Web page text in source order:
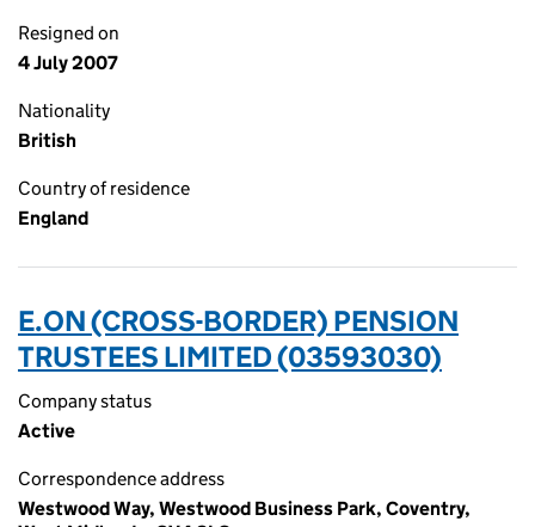
Resigned on
4 July 2007
Nationality
British
Country of residence
England
E.ON (CROSS-BORDER) PENSION
TRUSTEES LIMITED (03593030)
Company status
Active
Correspondence address
Westwood Way, Westwood Business Park, Coventry,